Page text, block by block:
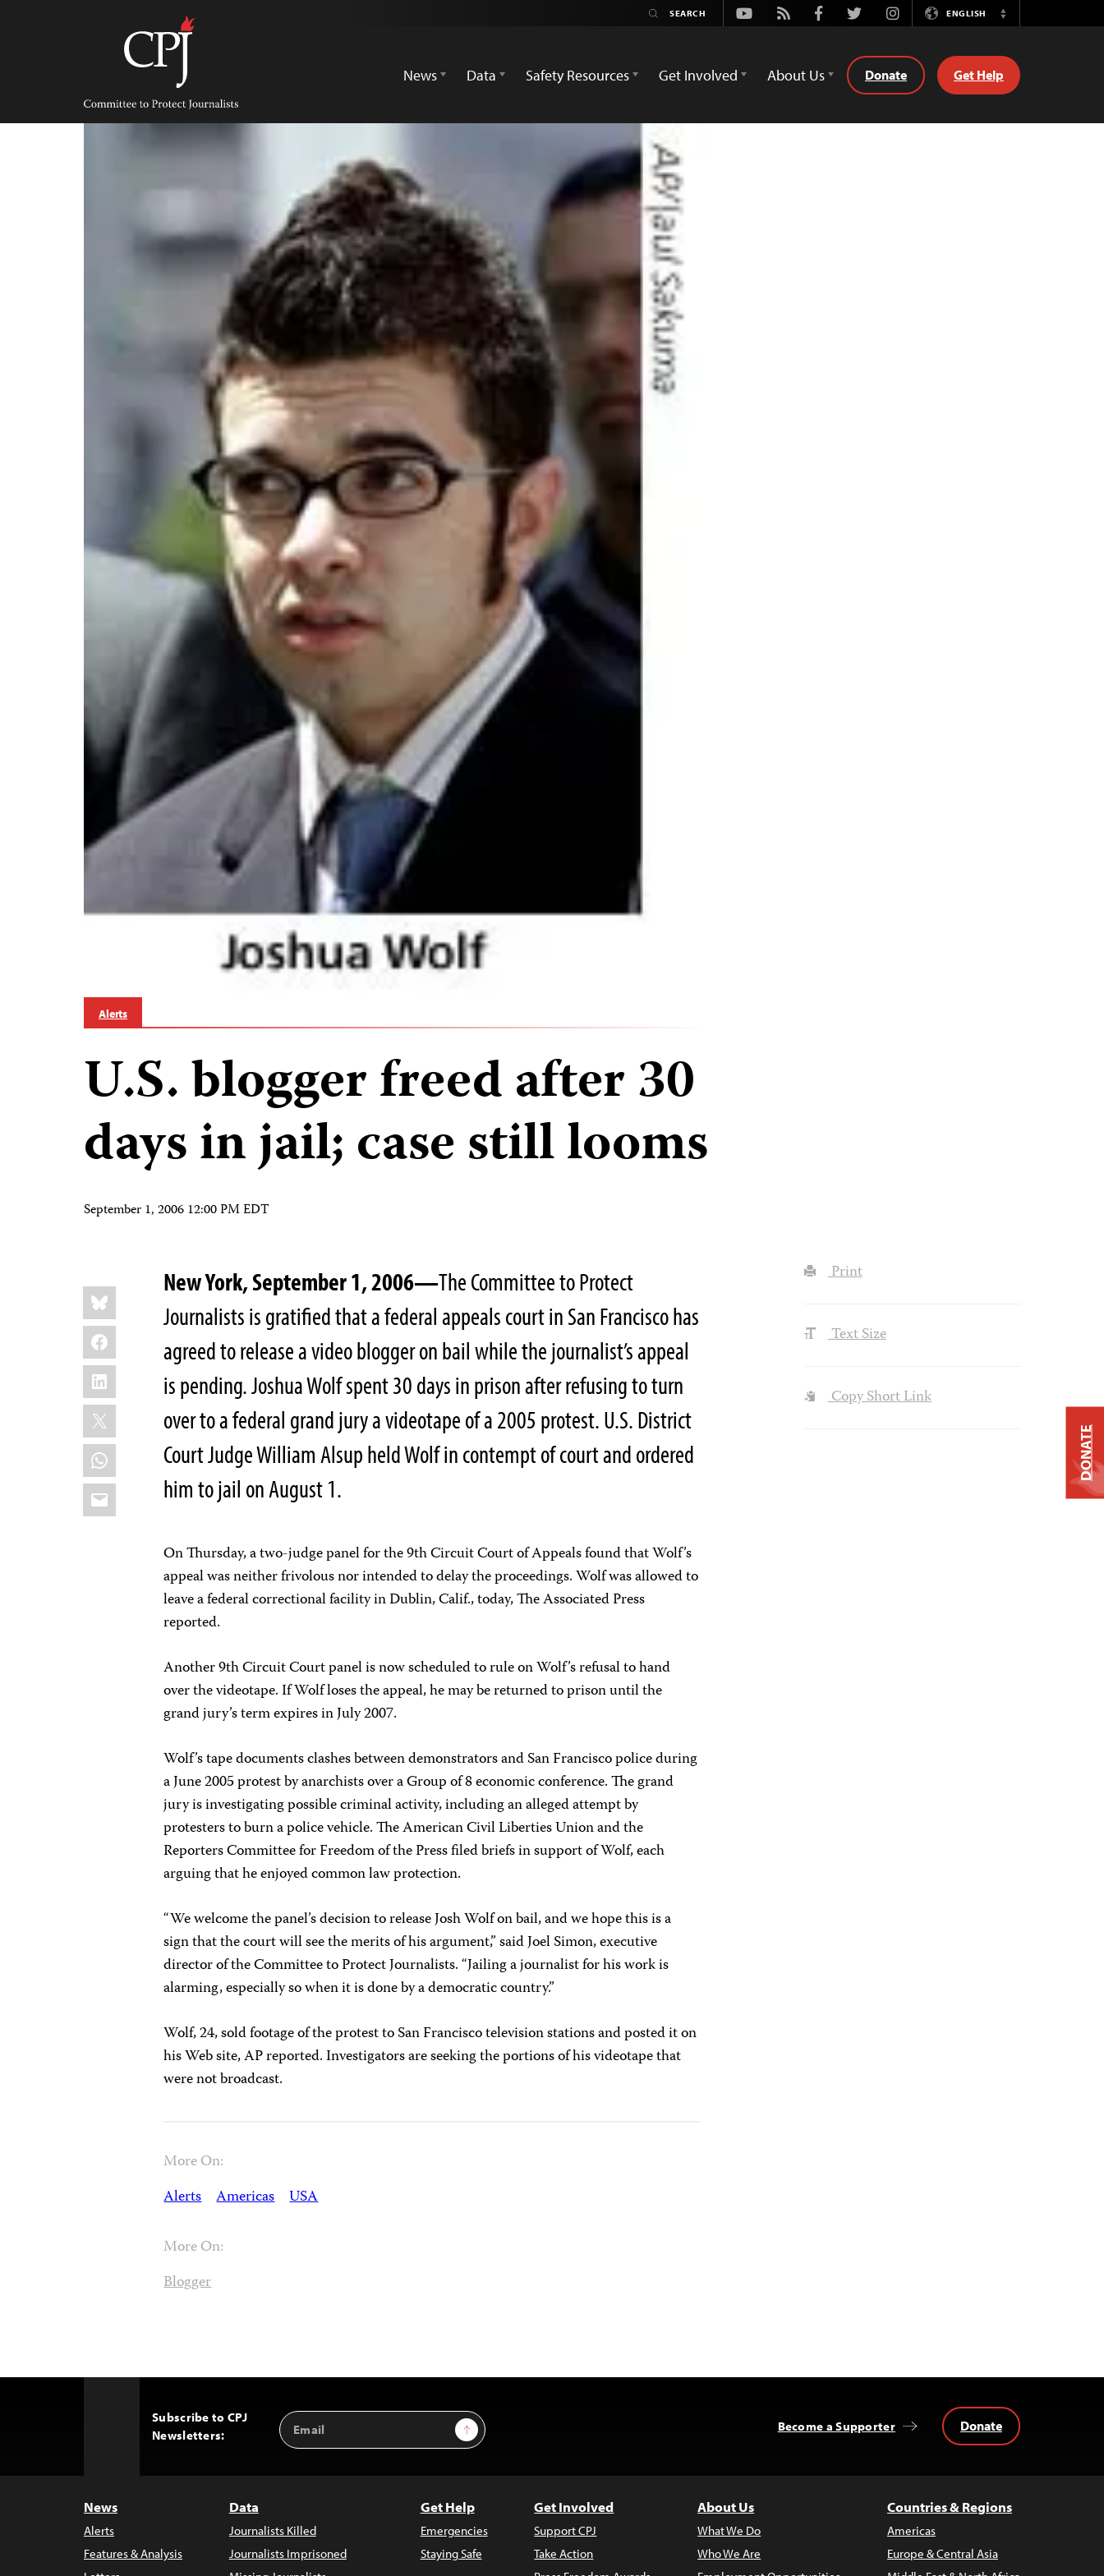
Committee
Protect
Journalists
Youtube
Rss FacebookTwitterInstagramENGLISH
Switch
News
Data Safety Resources Get Involved About Us Donate Get Help
Alerts
U.S. blogger freed after 30
days in jail; case still looms
September 1, 2006 12:00 PM EDT
Share
this:
Bluesky
Facebook
LinkedIn
X
WhatsApp
Email
New York, September 1, 2006—The Committee to Protect
Journalists is gratified that a federal appeals court in San Francisco has
agreed to release a video blogger on bail while the journalist’s appeal
is pending. Joshua Wolf spent 30 days in prison after refusing to turn
over to a federal grand jury a videotape of a 2005 protest. U.S. District
Court Judge William Alsup held Wolf in contempt of court and ordered
him to jail on August 1.
On Thursday, a two-judge panel for the 9th Circuit Court of Appeals found that Wolf’s
appeal was neither frivolous nor intended to delay the proceedings. Wolf was allowed to
leave a federal correctional facility in Dublin, Calif., today, The Associated Press
reported.
Another 9th Circuit Court panel is now scheduled to rule on Wolf’s refusal to hand
over the videotape. If Wolf loses the appeal, he may be returned to prison until the
grand jury’s term expires in July 2007.
Wolf’s tape documents clashes between demonstrators and San Francisco police during
a June 2005 protest by anarchists over a Group of 8 economic conference. The grand
jury is investigating possible criminal activity, including an alleged attempt by
protesters to burn a police vehicle. The American Civil Liberties Union and the
Reporters Committee for Freedom of the Press filed briefs in support of Wolf, each
arguing that he enjoyed common law protection.
“We welcome the panel’s decision to release Josh Wolf on bail, and we hope this is a
sign that the court will see the merits of his argument,” said Joel Simon, executive
director of the Committee to Protect Journalists. “Jailing a journalist for his work is
alarming, especially so when it is done by a democratic country.”
Wolf, 24, sold footage of the protest to San Francisco television stations and posted it on
his Web site, AP reported. Investigators are seeking the portions of his videotape that
were not broadcast.
More On:
Alerts Americas USA
More On:
Blogger
Print
Text Size
Copy Short Link
Subscribe to CPJ
Newsletters:
Email
Address
Sign Up Become a Supporter Donate
News
Alerts
Features & Analysis
Data
Journalists Killed
Journalists Imprisoned
Get Help
Emergencies
Staying Safe
Get Involved
Support CPJ
Take Action
About Us
What We Do
Who We Are
Countries & Regions
Americas
Europe & Central Asia
DONATE